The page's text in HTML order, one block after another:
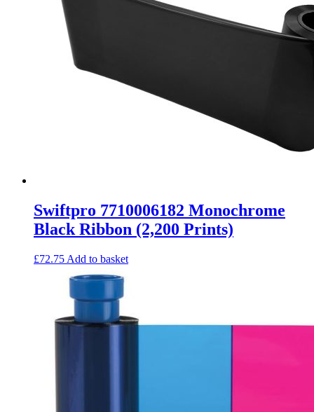
Swiftpro 7710006182 Monochrome
Black Ribbon (2,200 Prints)
£72.75 Add to basket